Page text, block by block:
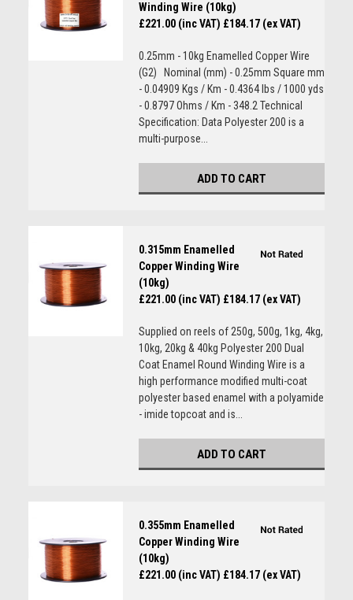
Winding Wire (10kg)
£221.00 (inc VAT) £184.17 (ex VAT)
0.25mm - 10kg Enamelled Copper Wire
(G2) Nominal (mm) - 0.25mm Square mm
- 0.04909 Kgs / Km - 0.4364 lbs / 1000 yds
- 0.8797 Ohms / Km - 348.2 Technical
Specification: Data Polyester 200 is a
multi-purpose...
ADD TO CART
0.315mm Enamelled
Copper Winding Wire
(10kg)
£221.00 (inc VAT) £184.17 (ex VAT)
Supplied on reels of 250g, 500g, 1kg, 4kg,
10kg, 20kg & 40kg Polyester 200 Dual
Coat Enamel Round Winding Wire is a
high performance modified multi-coat
polyester based enamel with a polyamide
- imide topcoat and is...
ADD TO CART
0.355mm Enamelled
Copper Winding Wire
(10kg)
£221.00 (inc VAT) £184.17 (ex VAT)